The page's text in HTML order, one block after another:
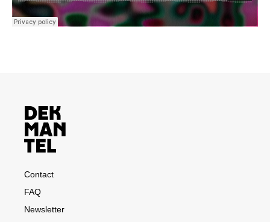
Contact
FAQ
Newsletter